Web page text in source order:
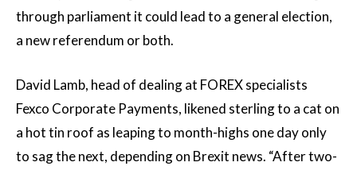
through parliament it could lead to a general election,
a new referendum or both.
David Lamb, head of dealing at FOREX specialists
Fexco Corporate Payments, likened sterling to a cat on
a hot tin roof as leaping to month-highs one day only
to sag the next, depending on Brexit news. “After two-